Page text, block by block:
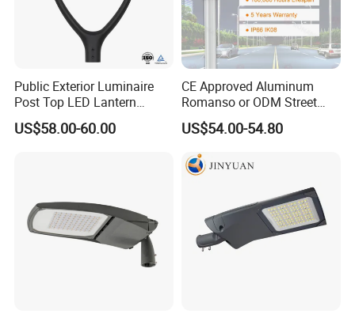
Now FOREVER LIGHTING resented in more than 117
countries and regions around the world, and with our
products steel pole, LED street light, solar LED street light,
we exported production capacity of 100, 000 streetlights
per year to bring public lighting to rural areas without
electricity and also accompany the development of smart
cities.
Public Exterior Luminaire
Post Top LED Lantern
Outdoor Project ENEC
Photocell 50W 60W 70W
US$58.00-60.00
CE Approved Aluminum
Romanso or ODM Street
Light Lamp for Country
US$54.00-54.80